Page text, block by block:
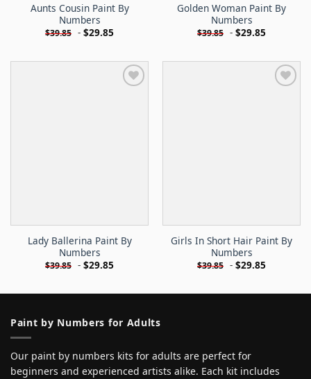
Aunts Cousin Paint By
Numbers
$39.85 - $29.85
Golden Woman Paint By
Numbers
$39.85 - $29.85
Lady Ballerina Paint By
Numbers
$39.85 - $29.85
Girls In Short Hair Paint By
Numbers
$39.85 - $29.85
Paint by Numbers for Adults
Our paint by numbers kits for adults are perfect for
beginners and experienced artists alike. Each kit includes